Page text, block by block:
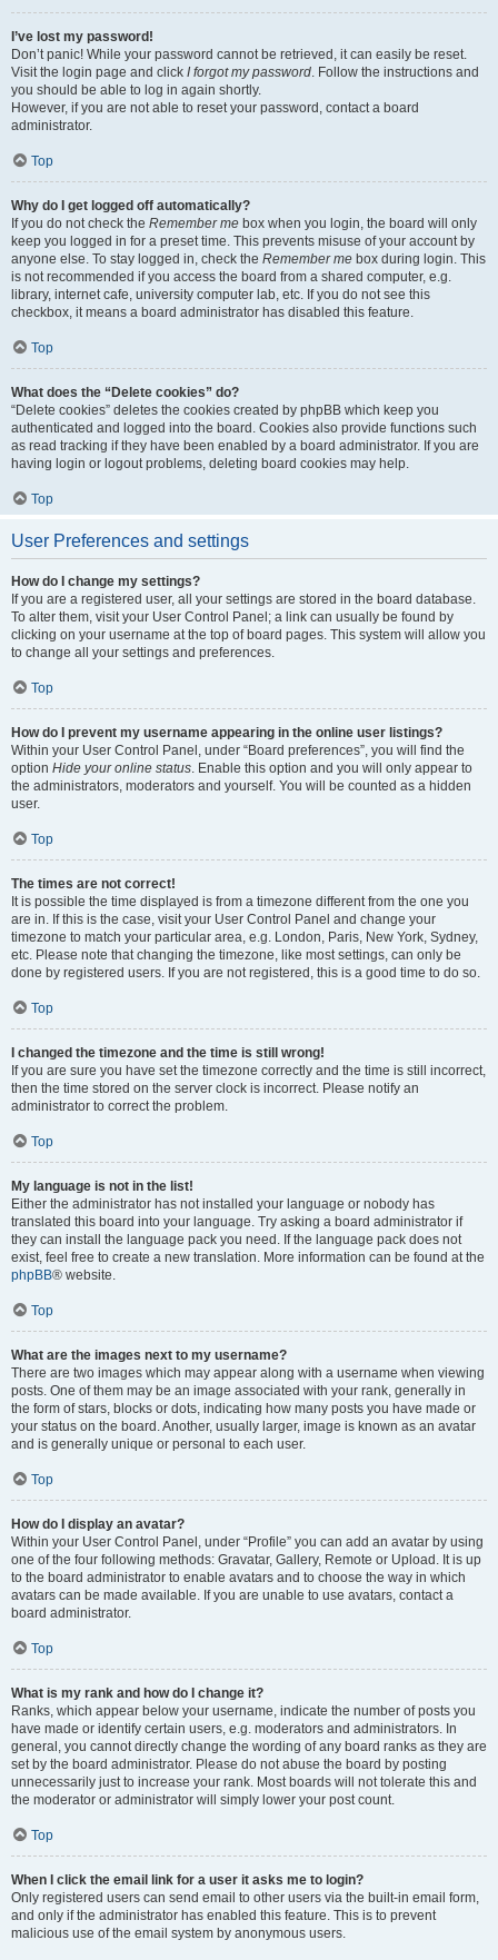
I’ve lost my password!
Don’t panic! While your password cannot be retrieved, it can easily be reset.
Visit the login page and click I forgot my password. Follow the instructions and
you should be able to log in again shortly.
However, if you are not able to reset your password, contact a board
administrator.
Top
Why do I get logged off automatically?
If you do not check the Remember me box when you login, the board will only
keep you logged in for a preset time. This prevents misuse of your account by
anyone else. To stay logged in, check the Remember me box during login. This
is not recommended if you access the board from a shared computer, e.g.
library, internet cafe, university computer lab, etc. If you do not see this
checkbox, it means a board administrator has disabled this feature.
Top
What does the “Delete cookies” do?
“Delete cookies” deletes the cookies created by phpBB which keep you
authenticated and logged into the board. Cookies also provide functions such
as read tracking if they have been enabled by a board administrator. If you are
having login or logout problems, deleting board cookies may help.
Top
User Preferences and settings
How do I change my settings?
If you are a registered user, all your settings are stored in the board database.
To alter them, visit your User Control Panel; a link can usually be found by
clicking on your username at the top of board pages. This system will allow you
to change all your settings and preferences.
Top
How do I prevent my username appearing in the online user listings?
Within your User Control Panel, under “Board preferences”, you will find the
option Hide your online status. Enable this option and you will only appear to
the administrators, moderators and yourself. You will be counted as a hidden
user.
Top
The times are not correct!
It is possible the time displayed is from a timezone different from the one you
are in. If this is the case, visit your User Control Panel and change your
timezone to match your particular area, e.g. London, Paris, New York, Sydney,
etc. Please note that changing the timezone, like most settings, can only be
done by registered users. If you are not registered, this is a good time to do so.
Top
I changed the timezone and the time is still wrong!
If you are sure you have set the timezone correctly and the time is still incorrect,
then the time stored on the server clock is incorrect. Please notify an
administrator to correct the problem.
Top
My language is not in the list!
Either the administrator has not installed your language or nobody has
translated this board into your language. Try asking a board administrator if
they can install the language pack you need. If the language pack does not
exist, feel free to create a new translation. More information can be found at the
phpBB® website.
Top
What are the images next to my username?
There are two images which may appear along with a username when viewing
posts. One of them may be an image associated with your rank, generally in
the form of stars, blocks or dots, indicating how many posts you have made or
your status on the board. Another, usually larger, image is known as an avatar
and is generally unique or personal to each user.
Top
How do I display an avatar?
Within your User Control Panel, under “Profile” you can add an avatar by using
one of the four following methods: Gravatar, Gallery, Remote or Upload. It is up
to the board administrator to enable avatars and to choose the way in which
avatars can be made available. If you are unable to use avatars, contact a
board administrator.
Top
What is my rank and how do I change it?
Ranks, which appear below your username, indicate the number of posts you
have made or identify certain users, e.g. moderators and administrators. In
general, you cannot directly change the wording of any board ranks as they are
set by the board administrator. Please do not abuse the board by posting
unnecessarily just to increase your rank. Most boards will not tolerate this and
the moderator or administrator will simply lower your post count.
Top
When I click the email link for a user it asks me to login?
Only registered users can send email to other users via the built-in email form,
and only if the administrator has enabled this feature. This is to prevent
malicious use of the email system by anonymous users.